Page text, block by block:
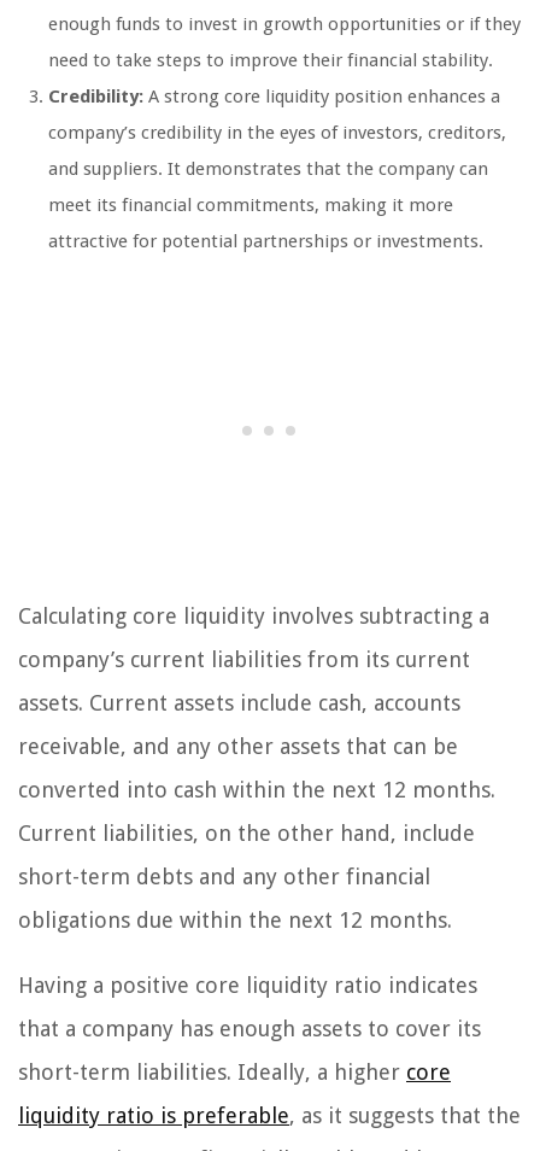
enough funds to invest in growth opportunities or if they
need to take steps to improve their financial stability.
Credibility: A strong core liquidity position enhances a
company’s credibility in the eyes of investors, creditors,
and suppliers. It demonstrates that the company can
meet its financial commitments, making it more
attractive for potential partnerships or investments.
Calculating core liquidity involves subtracting a
company’s current liabilities from its current
assets. Current assets include cash, accounts
receivable, and any other assets that can be
converted into cash within the next 12 months.
Current liabilities, on the other hand, include
short-term debts and any other financial
obligations due within the next 12 months.
Having a positive core liquidity ratio indicates
that a company has enough assets to cover its
short-term liabilities. Ideally, a higher core
liquidity ratio is preferable, as it suggests that the